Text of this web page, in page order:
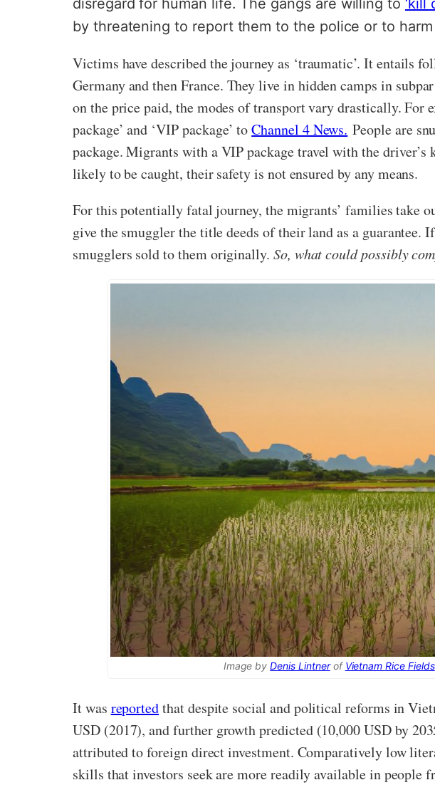
disregard for human life. The gangs are willing to ‘kill
by threatening to report them to the police or to
Victims have described the journey as ‘traumatic’. It entails
Germany and then France. They live in hidden camps in
on the price paid, the modes of transport vary drastically. For
package’ and ‘VIP package’ toChannel 4 News. People are
package. Migrants with a VIP package travel with the
likely to be caught, their safety is not ensured by any means.
For this potentially fatal journey, the migrants’ families take
give the smuggler the title deeds of their land as a
smugglers sold to them originally. So, what could possibly
Image byDenis Lintnerof Vietnam Rice Fields
It was reportedthat despite social and political reforms in
USD (2017), and further growth predicted (10,000 USD by
attributed to foreign direct investment. Comparatively low
skills that investors seek are more readily available in people